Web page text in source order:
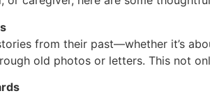
from their past—whether it’s
old photos or letters. This not